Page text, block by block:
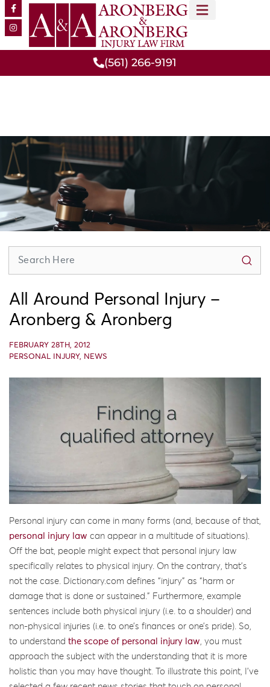
(561) 266-9191
All Around Personal Injury –
Aronberg & Aronberg
FEBRUARY 28TH, 2012
PERSONAL INJURY, NEWS
Personal injury can come in many forms (and, because of that,
personal injury law can appear in a multitude of situations).
Off the bat, people might expect that personal injury law
specifically relates to physical injury. On the contrary, that’s
not the case. Dictionary.com defines “injury” as “harm or
damage that is done or sustained.” Furthermore, example
sentences include both physical injury (i.e. to a shoulder) and
non-physical injuries (i.e. to one’s finances or one’s pride). So,
to understand the scope of personal injury law , you must
approach the subject with the understanding that it is more
holistic than you may have thought. To illustrate this point, I’ve